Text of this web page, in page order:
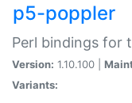
p5-poppler
Perl bindings for
Version: 1.10.100 |
Variants: